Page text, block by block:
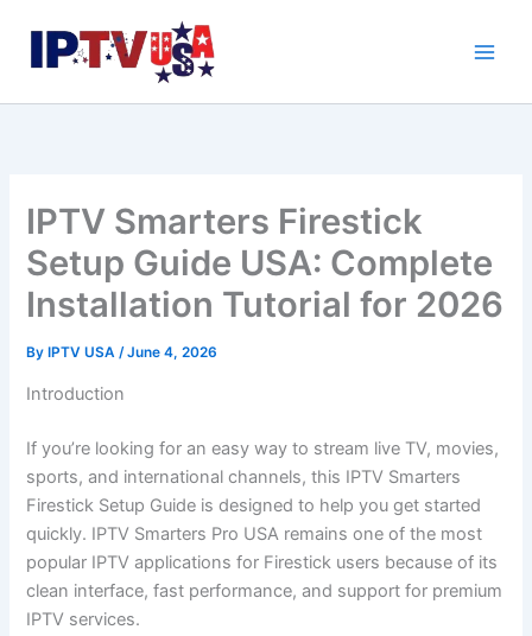
content
IPTV Smarters Firestick
Setup Guide USA: Complete
Installation Tutorial for 2026
ByIPTV USA /June 4, 2026
Introduction
If you’re looking for an easy way to stream live TV, movies,
sports, and international channels, this IPTV Smarters
Firestick Setup Guide is designed to help you get started
quickly. IPTV Smarters Pro USA remains one of the most
popular IPTV applications for Firestick users because of its
clean interface, fast performance, and support for premium
IPTV services.